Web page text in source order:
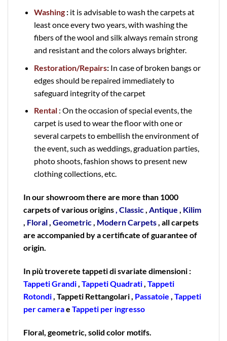
Washing:it is advisable to wash the carpets at
least once every two years, with washing the
fibers of the wool and silk always remain strong
and resistant and the colors always brighter.
Restoration/Repairs:In case of broken bangs or
edges should be repaired immediately to
safeguard integrity of the carpet
Rental: On the occasion of special events, the
carpet is used to wear the floor with one or
several carpets to embellish the environment of
the event, such as weddings, graduation parties,
photo shoots, fashion shows to present new
clothing collections, etc.
In our showroom there are more than 1000
carpets of various origins, Classic, Antique , Kilim
, Floral, Geometric, Modern Carpets, all carpets
are accompanied by a certificate of guarantee of
origin.
In più troverete tappeti di svariate dimensioni :
Tappeti Grandi Tappeti Quadrati Tappeti
Rotondi , Tappeti Rettangolari , Passatoie Tappeti
per camerae Tappeti per ingresso
Floral, geometric, solid color motifs.